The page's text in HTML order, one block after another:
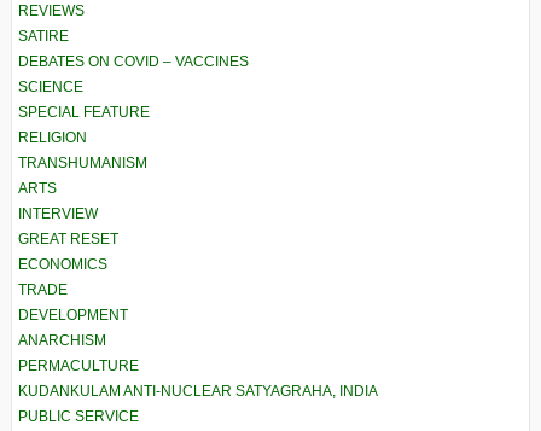
REVIEWS
SATIRE
DEBATES ON COVID – VACCINES
SCIENCE
SPECIAL FEATURE
RELIGION
TRANSHUMANISM
ARTS
INTERVIEW
GREAT RESET
ECONOMICS
TRADE
DEVELOPMENT
ANARCHISM
PERMACULTURE
KUDANKULAM ANTI-NUCLEAR SATYAGRAHA, INDIA
PUBLIC SERVICE